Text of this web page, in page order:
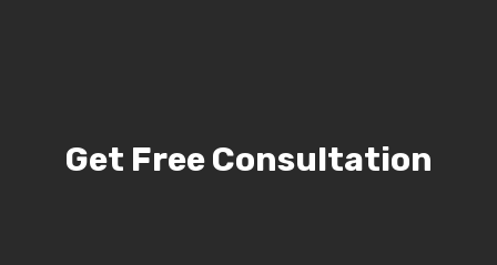
Get Free Consultation